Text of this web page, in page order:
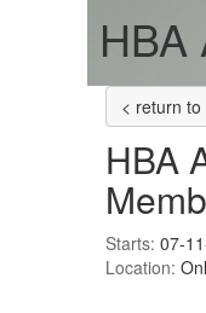
HBA
< return to
HBA
Starts: 07-
Location: